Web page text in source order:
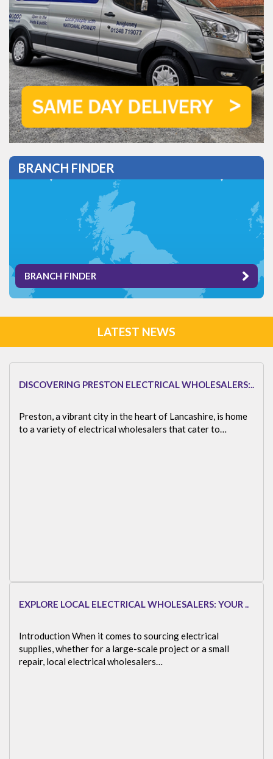
BRANCH FINDER
BRANCH FINDER
LATEST NEWS
DISCOVERING PRESTON ELECTRICAL WHOLESALERS:..
Preston, a vibrant city in the heart of Lancashire, is home
to a variety of electrical wholesalers that cater to…
EXPLORE LOCAL ELECTRICAL WHOLESALERS: YOUR ..
Introduction When it comes to sourcing electrical
supplies, whether for a large-scale project or a small
repair, local electrical wholesalers…